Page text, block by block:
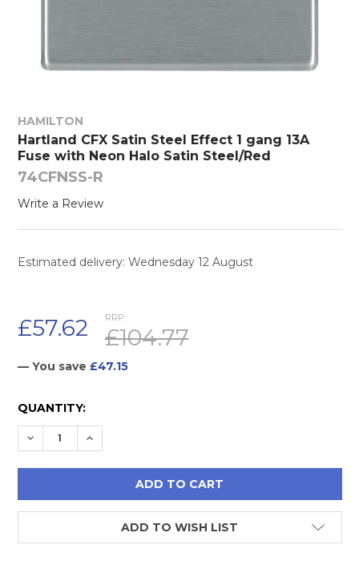
HAMILTON
Hartland CFX Satin Steel Effect 1 gang 13A
Fuse with Neon Halo Satin Steel/Red
74CFNSS-R
Write a Review
Estimated delivery: Wednesday 12 August
RRP:
£104.77
£57.62
— You save £47.15
CURRENT
STOCK:
QUANTITY:
DECREASE QUANTITY:
INCREASE QUANTITY:
ADD TO WISH LIST